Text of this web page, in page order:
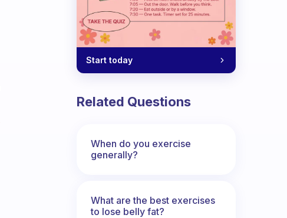
Start today
Related Questions
When do you exercise
generally?
What are the best exercises
to lose belly fat?